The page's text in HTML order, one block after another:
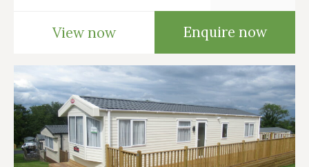
View now Enquire now